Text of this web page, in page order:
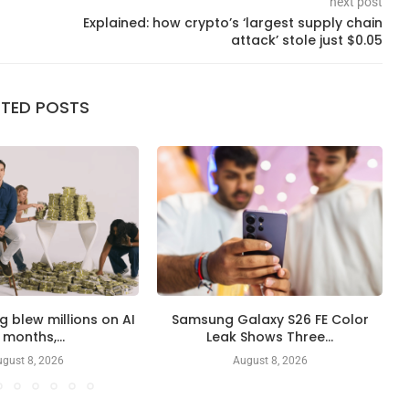
Explained: how crypto’s ‘largest supply chain
attack’ stole just $0.05
POSTS
blew millions on AI
8, 2026
Samsung Galaxy S26 FE Color
Leak Shows Three...
August 8, 2026